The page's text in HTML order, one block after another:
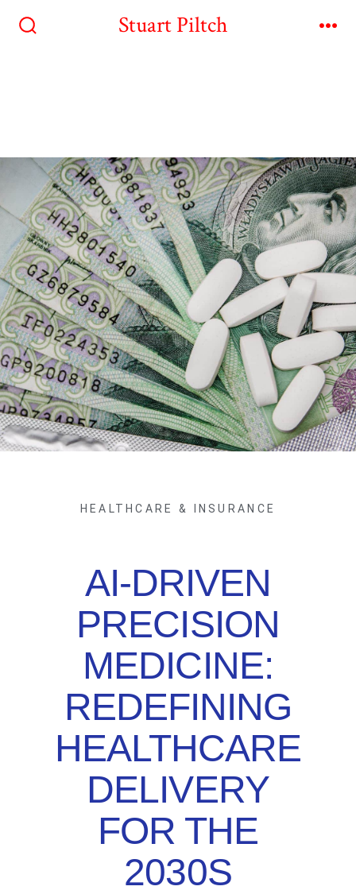
Stuart Piltch
HEALTHCARE & INSURANCE
AI-DRIVEN
PRECISION
MEDICINE:
REDEFINING
HEALTHCARE
DELIVERY
FOR THE
2030S